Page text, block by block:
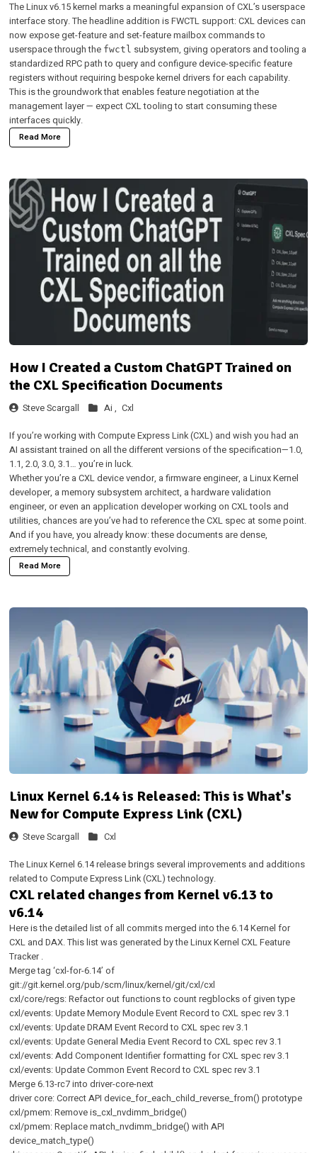
The Linux v6.15 kernel marks a meaningful expansion of CXL’s userspace
interface story. The headline addition is FWCTL support: CXL devices can
now expose get-feature and set-feature mailbox commands to
userspace through the fwctl subsystem, giving operators and tooling a
standardized RPC path to query and configure device-specific feature
registers without requiring bespoke kernel drivers for each capability.
This is the groundwork that enables feature negotiation at the
management layer — expect CXL tooling to start consuming these
interfaces quickly.
Read More
How I Created a Custom ChatGPT Trained on
the CXL Specification Documents
Steve Scargall Ai , Cxl
If you’re working with Compute Express Link (CXL) and wish you had an
AI assistant trained on all the different versions of the specification—1.0,
1.1, 2.0, 3.0, 3.1… you’re in luck.
Whether you’re a CXL device vendor, a firmware engineer, a Linux Kernel
developer, a memory subsystem architect, a hardware validation
engineer, or even an application developer working on CXL tools and
utilities, chances are you’ve had to reference the CXL spec at some point.
And if you have, you already know: these documents are dense,
extremely technical, and constantly evolving.
Read More
Linux Kernel 6.14 is Released: This is What's
New for Compute Express Link (CXL)
Steve Scargall Cxl
The Linux Kernel 6.14 release brings several improvements and additions
related to Compute Express Link (CXL) technology.
CXL related changes from Kernel v6.13 to
v6.14
Here is the detailed list of all commits merged into the 6.14 Kernel for
CXL and DAX. This list was generated by theLinux Kernel CXL Feature
Tracker.
Merge tag ‘cxl-for-6.14’ of
git://git.kernel.org/pub/scm/linux/kernel/git/cxl/cxl
cxl/core/regs: Refactor out functions to count regblocks of given type
cxl/events: Update Memory Module Event Record to CXL spec rev 3.1
cxl/events: Update DRAM Event Record to CXL spec rev 3.1
cxl/events: Update General Media Event Record to CXL spec rev 3.1
cxl/events: Add Component Identifier formatting for CXL spec rev 3.1
cxl/events: Update Common Event Record to CXL spec rev 3.1
Merge 6.13-rc7 into driver-core-next
driver core: Correct API device_for_each_child_reverse_from() prototype
cxl/pmem: Remove is_cxl_nvdimm_bridge()
cxl/pmem: Replace match_nvdimm_bridge() with API
device_match_type()